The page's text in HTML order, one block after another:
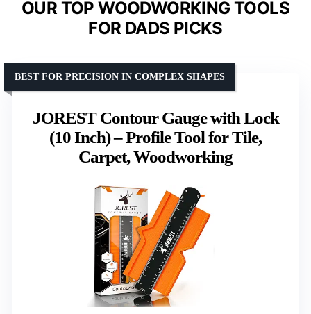
OUR TOP WOODWORKING TOOLS
FOR DADS PICKS
JOREST Contour Gauge with Lock
(10 Inch) – Profile Tool for Tile,
Carpet, Woodworking
BEST FOR PRECISION IN COMPLEX SHAPES